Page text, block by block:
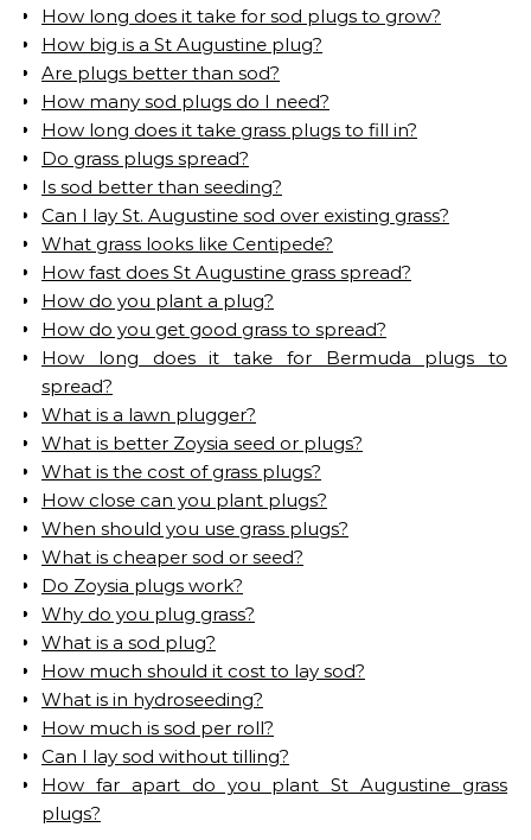
How long does it take for sod plugs to grow?
How big is a St Augustine plug?
Are plugs better than sod?
How many sod plugs do I need?
How long does it take grass plugs to fill in?
Do grass plugs spread?
Is sod better than seeding?
Can I lay St. Augustine sod over existing grass?
What grass looks like Centipede?
How fast does St Augustine grass spread?
How do you plant a plug?
How do you get good grass to spread?
How long does it take for Bermuda plugs to
spread?
What is a lawn plugger?
What is better Zoysia seed or plugs?
What is the cost of grass plugs?
How close can you plant plugs?
When should you use grass plugs?
What is cheaper sod or seed?
Do Zoysia plugs work?
Why do you plug grass?
What is a sod plug?
How much should it cost to lay sod?
What is in hydroseeding?
How much is sod per roll?
Can I lay sod without tilling?
How far apart do you plant St Augustine grass
plugs?